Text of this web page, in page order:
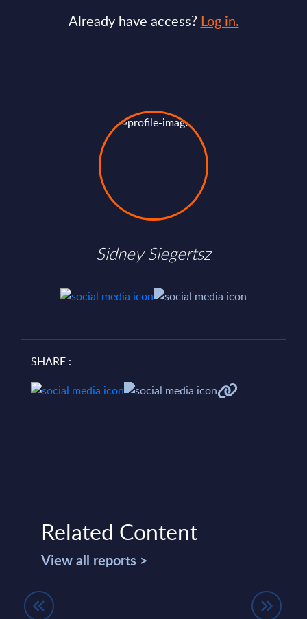
Already have access? Log in.
Sidney Siegertsz
SHARE :
Related Content
View all reports >